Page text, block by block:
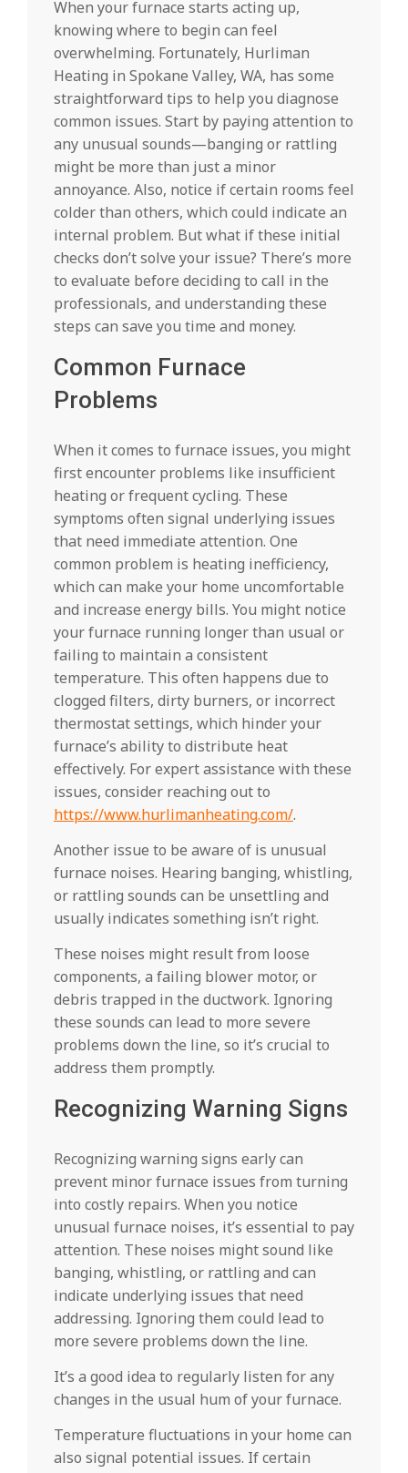
When your furnace starts acting up,
knowing where to begin can feel
overwhelming. Fortunately, Hurliman
Heating in Spokane Valley, WA, has some
straightforward tips to help you diagnose
common issues. Start by paying attention to
any unusual sounds—banging or rattling
might be more than just a minor
annoyance. Also, notice if certain rooms feel
colder than others, which could indicate an
internal problem. But what if these initial
checks don’t solve your issue? There’s more
to evaluate before deciding to call in the
professionals, and understanding these
steps can save you time and money.
Common Furnace
Problems
When it comes to furnace issues, you might
first encounter problems like insufficient
heating or frequent cycling. These
symptoms often signal underlying issues
that need immediate attention. One
common problem is heating inefficiency,
which can make your home uncomfortable
and increase energy bills. You might notice
your furnace running longer than usual or
failing to maintain a consistent
temperature. This often happens due to
clogged filters, dirty burners, or incorrect
thermostat settings, which hinder your
furnace’s ability to distribute heat
effectively. For expert assistance with these
issues, consider reaching out to
https://www.hurlimanheating.com/.
Another issue to be aware of is unusual
furnace noises. Hearing banging, whistling,
or rattling sounds can be unsettling and
usually indicates something isn’t right.
These noises might result from loose
components, a failing blower motor, or
debris trapped in the ductwork. Ignoring
these sounds can lead to more severe
problems down the line, so it’s crucial to
address them promptly.
Recognizing Warning Signs
Recognizing warning signs early can
prevent minor furnace issues from turning
into costly repairs. When you notice
unusual furnace noises, it’s essential to pay
attention. These noises might sound like
banging, whistling, or rattling and can
indicate underlying issues that need
addressing. Ignoring them could lead to
more severe problems down the line.
It’s a good idea to regularly listen for any
changes in the usual hum of your furnace.
Temperature fluctuations in your home can
also signal potential issues. If certain